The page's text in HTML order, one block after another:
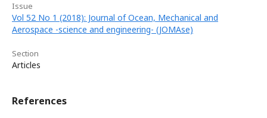
Issue
Vol 52 No 1 (2018): Journal of Ocean, Mechanical and
Aerospace -science and engineering- (JOMAse)
Section
Articles
References